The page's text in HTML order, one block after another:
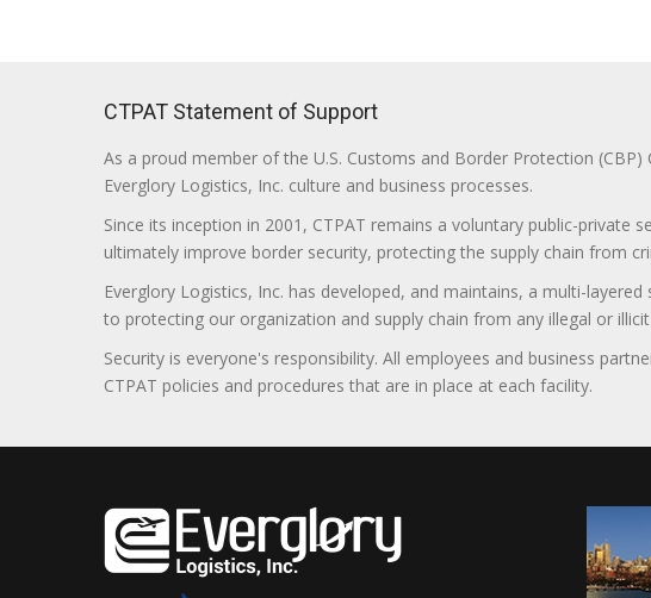
CTPAT Statement of Support
As a proud member of the U.S. Customs and Border Protection
Everglory Logistics, Inc. culture and business processes.
Since its inception in 2001, CTPAT remains a voluntary public-
ultimately improve border security, protecting the supply chain from
Everglory Logistics, Inc. has developed, and maintains, a multi-
to protecting our organization and supply chain from any illegal or
Security is everyone's responsibility. All employees and business
CTPAT policies and procedures that are in place at each facility.